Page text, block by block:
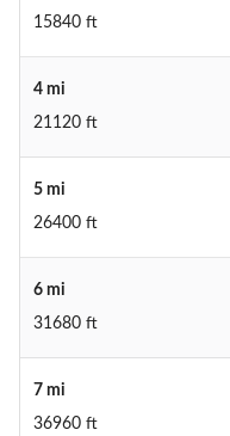
15840 ft
4 mi
21120 ft
5 mi
26400 ft
6 mi
31680 ft
7 mi
36960 ft